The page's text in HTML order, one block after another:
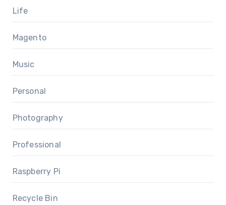
Life
Magento
Music
Personal
Photography
Professional
Raspberry Pi
Recycle Bin